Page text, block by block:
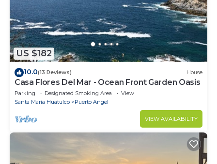
US $182
10.0(13 Reviews) House
Casa Flores Del Mar - Ocean Front Garden Oasis
Parking Designated Smoking Area
View
Santa Maria Huatulco
Puerto Angel
VIEW AVAILABILITY